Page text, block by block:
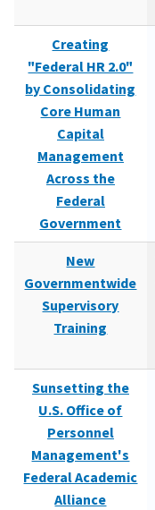
Creating
"Federal HR 2.0"
by Consolidating
Core Human
Capital
Management
Across the
Federal
Government
New
Governmentwide
Supervisory
Training
Sunsetting the
U.S. Office of
Personnel
Management's
Federal Academic
Alliance